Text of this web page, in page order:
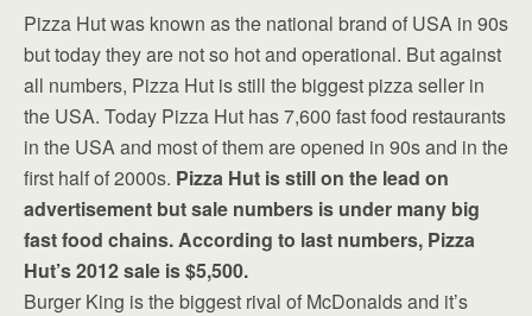
Pizza Hut was known as the national brand of USA in 90s
but today they are not so hot and operational. But against
all numbers, Pizza Hut is still the biggest pizza seller in
the USA. Today Pizza Hut has 7,600 fast food restaurants
in the USA and most of them are opened in 90s and in the
first half of 2000s. Pizza Hut is still on the lead on
advertisement but sale numbers is under many big
fast food chains. According to last numbers, Pizza
Hut’s 2012 sale is $5,500.
Burger King is the biggest rival of McDonalds and it’s